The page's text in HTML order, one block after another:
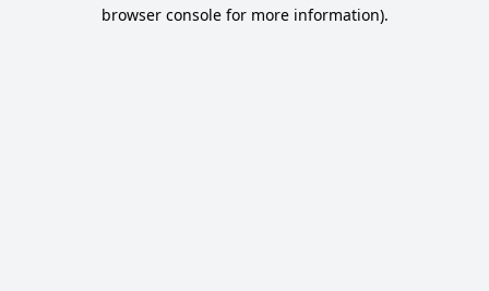
browser console for more information).